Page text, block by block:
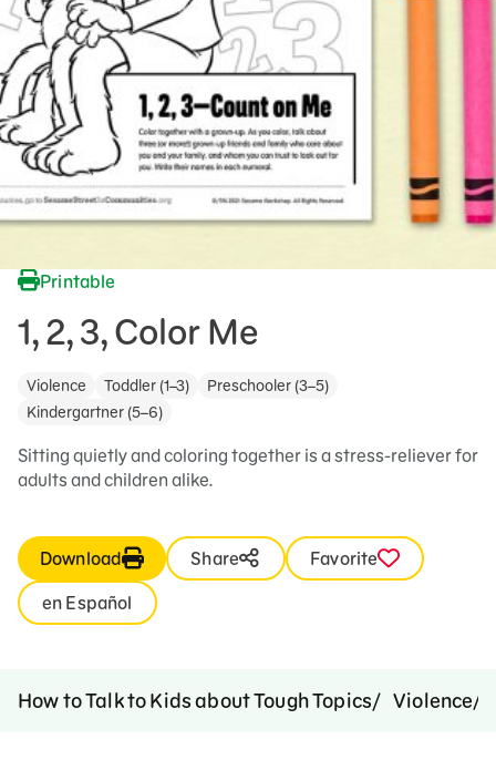
Support Us
Printable
1, 2, 3, Color Me
Violence Toddler (1–3)
Preschooler (3–5)
Kindergartner (5–6)
Sitting quietly and coloring together is a stress-reliever for
adults and children alike.
Download Share
Favorite
en Español
How to Talk to Kids about Tough Topics Violence